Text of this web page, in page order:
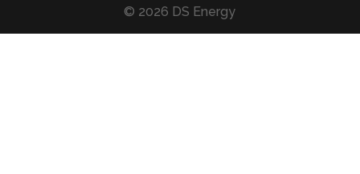
© 2026 DS Energy